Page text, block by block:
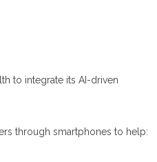
to integrate its AI-driven
through smartphones to help: